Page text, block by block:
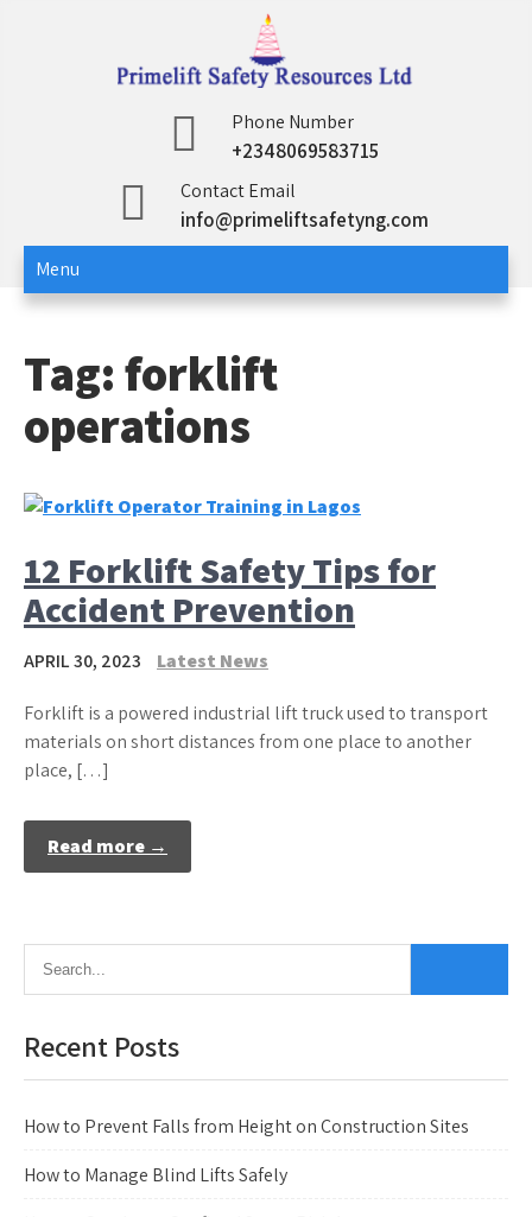
Primelift Safety
Resources Ltd
Oil and Gas Training Services
Phone Number
+2348069583715
Contact Email
info@primeliftsafetyng.com
Menu
Tag:forklift
operations
12 Forklift Safety Tips for
Accident Prevention
APRIL 30, 2023 Latest News
Forklift is a powered industrial lift truck used to transport
materials on short distances from one place to another
place, […]
Read more →
Recent Posts
How to Prevent Falls from Height on Construction Sites
How to Manage Blind Lifts Safely